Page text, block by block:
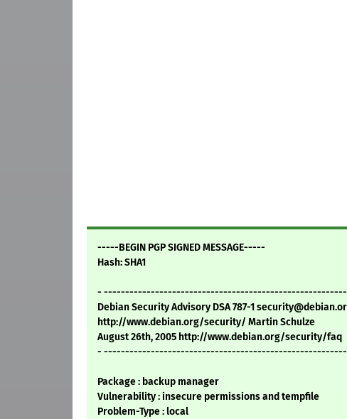
-----BEGIN PGP SIGNED MESSAGE-----
Hash: SHA1
-
Debian Security Advisory DSA 787-1
http://www.debian.org/security/ Martin Schulze
August 26th, 2005 http://www.debian.org/security/faq
-
Package : backup manager
Vulnerability : insecure permissions and tempfile
Problem-Type : local